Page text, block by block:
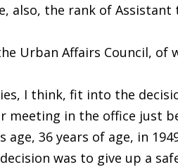
also, the rank of
Urban Affairs Council, of
I think, fit into the
meeting in the office just
age, 36 years of age, in
was to give up a